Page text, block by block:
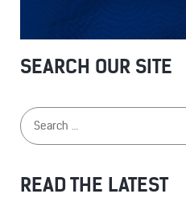
SEARCH OUR SITE
READ THE LATEST